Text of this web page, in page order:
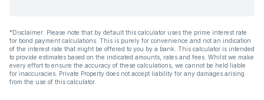
*Disclaimer: Please note that by default this calculator uses the prime interest rate
for bond payment calculations. This is purely for convenience and not an indication
of the interest rate that might be offered to you by a bank. This calculator is intended
to provide estimates based on the indicated amounts, rates and fees. Whilst we make
every effort to ensure the accuracy of these calculations, we cannot be held liable
for inaccuracies. Private Property does not accept liability for any damages arising
from the use of this calculator.